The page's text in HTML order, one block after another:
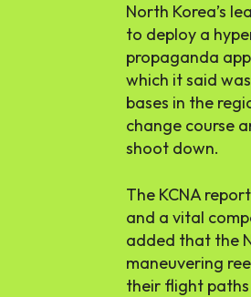
North Korea’s
to deploy a
propaganda
which it said
bases in the
change course
shoot down.
The KCNA
and a vital
added that the
maneuvering
their flight paths